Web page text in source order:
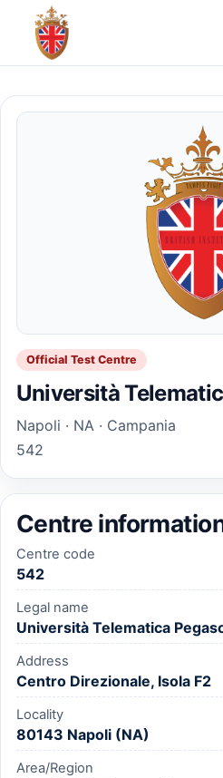
Official Test Centre
Università
Napoli · NA · Campania
542
Centre
Centre code
542
Legal name
Università Telematica
Address
Centro Direzionale, Isola F2
Locality
80143 Napoli (NA)
Area/Region